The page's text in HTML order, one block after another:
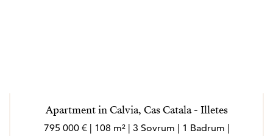
Apartment in Calvia, Cas Catala - Illetes
795 000 € | 108 m² | 3 Sovrum | 1 Badrum |